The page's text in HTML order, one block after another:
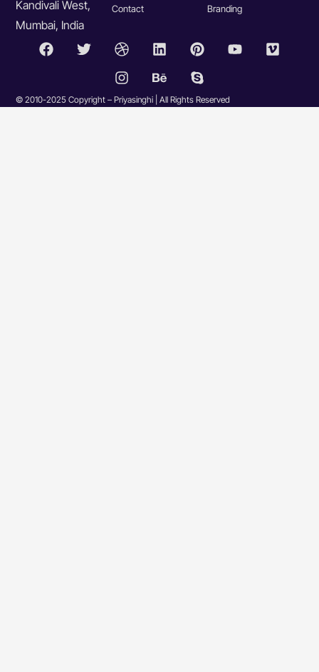
Kandivali West,
Mumbai, India
Contact
Branding
© 2010-2025 Copyright – Priyasinghi | All Rights Reserved